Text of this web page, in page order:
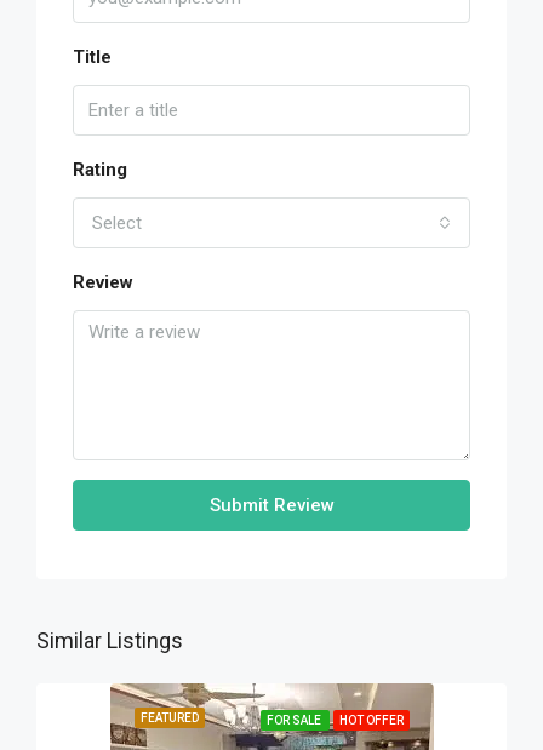
Title
Rating
Select
Review
Submit Review
Similar Listings
FEATURED FOR SALE HOT OFFER